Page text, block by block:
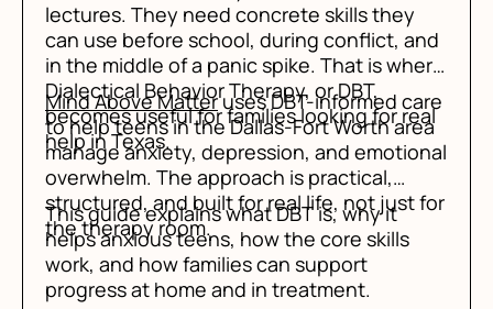
lectures. They need concrete skills they
can use before school, during conflict, and
in the middle of a panic spike. That is where
Dialectical Behavior Therapy, or DBT,
becomes useful for families looking for real
help in Texas.
Mind Above Matteruses DBT-informed care
to help teens in the Dallas-Fort Worth area
manage anxiety, depression, and emotional
overwhelm. The approach is practical,
structured, and built for real life, not just for
the therapy room.
This guide explains what DBT is, why it
helps anxious teens, how the core skills
work, and how families can support
progress at home and in treatment.